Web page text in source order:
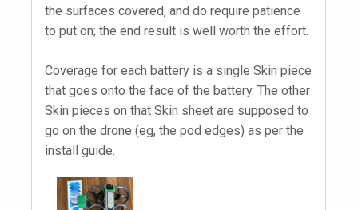
the surfaces covered, and do require patience
to put on; the end result is well worth the effort.
Coverage for each battery is a single Skin piece
that goes onto the face of the battery. The other
Skin pieces on that Skin sheet are supposed to
go on the drone (eg, the pod edges) as per the
install guide.